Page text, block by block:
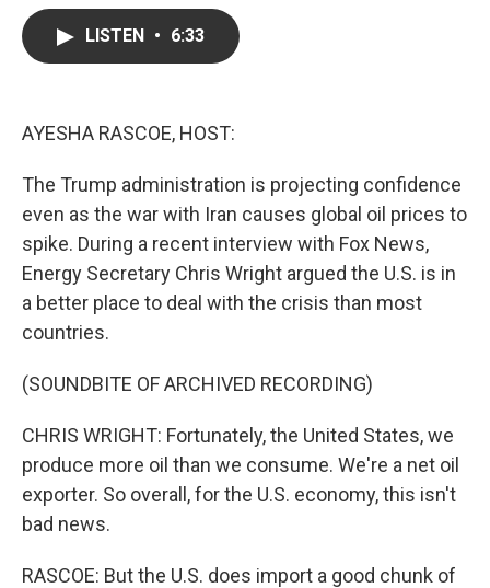
LISTEN • 6:33
AYESHA RASCOE, HOST:
The Trump administration is projecting confidence
even as the war with Iran causes global oil prices to
spike. During a recent interview with Fox News,
Energy Secretary Chris Wright argued the U.S. is in
a better place to deal with the crisis than most
countries.
(SOUNDBITE OF ARCHIVED RECORDING)
CHRIS WRIGHT: Fortunately, the United States, we
produce more oil than we consume. We're a net oil
exporter. So overall, for the U.S. economy, this isn't
bad news.
RASCOE: But the U.S. does import a good chunk of